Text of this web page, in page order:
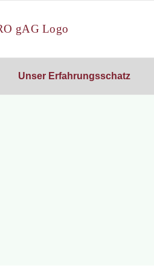
Unser Erfahrungsschatz